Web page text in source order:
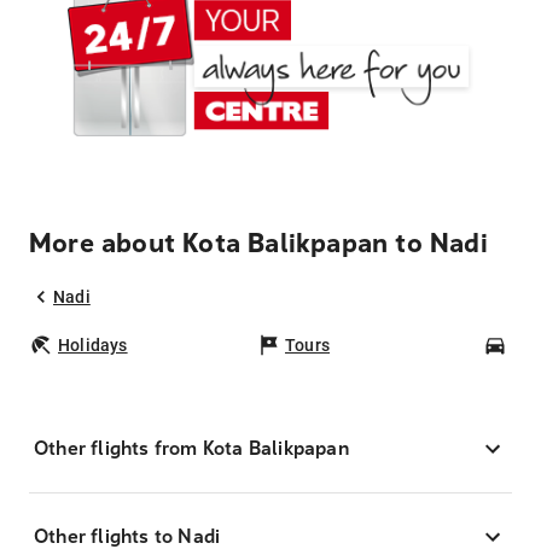
More about Kota Balikpapan to Nadi
Nadi
Holidays Tours
Other flights from Kota Balikpapan
Other flights to Nadi